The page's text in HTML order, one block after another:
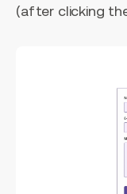
(after clicking